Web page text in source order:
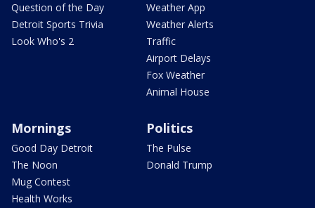
Question of the Day
Detroit Sports Trivia
Look Who's 2
Weather App
Weather Alerts
Traffic
Airport Delays
Fox Weather
Animal House
Mornings
Good Day Detroit
The Noon
Mug Contest
Health Works
Politics
The Pulse
Donald Trump